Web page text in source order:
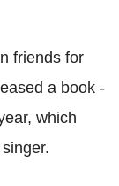
friends for
a book -
which